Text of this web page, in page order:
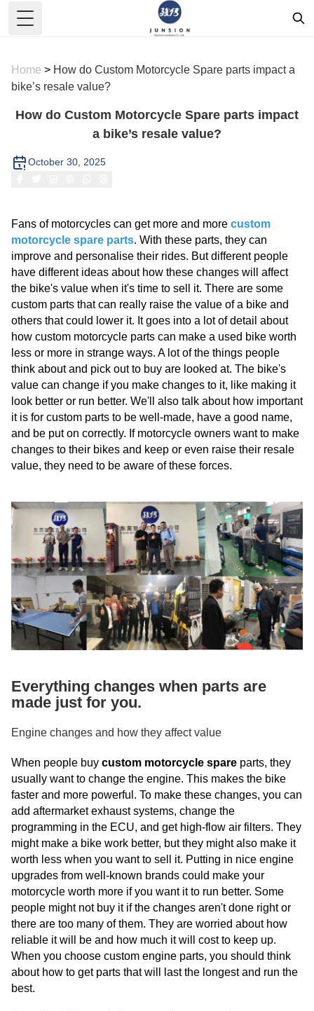
Toggle Menu
Home > How do Custom Motorcycle Spare parts impact a
bike’s resale value?
How do Custom Motorcycle Spare parts impact
a bike’s resale value?
October 30, 2025
Fans of motorcycles can get more and more custom
motorcycle spare parts. With these parts, they can
improve and personalise their rides. But different people
have different ideas about how these changes will affect
the bike's value when it's time to sell it. There are some
custom parts that can really raise the value of a bike and
others that could lower it. It goes into a lot of detail about
how custom motorcycle parts can make a used bike worth
less or more in strange ways. A lot of the things people
think about and pick out to buy are looked at. The bike's
value can change if you make changes to it, like making it
look better or run better. We'll also talk about how important
it is for custom parts to be well-made, have a good name,
and be put on correctly. If motorcycle owners want to make
changes to their bikes and keep or even raise their resale
value, they need to be aware of these forces.
Everything changes when parts are
made just for you.
Engine changes and how they affect value
When people buy custom motorcycle spare parts, they
usually want to change the engine. This makes the bike
faster and more powerful. To make these changes, you can
add aftermarket exhaust systems, change the
programming in the ECU, and get high-flow air filters. They
might make a bike work better, but they might also make it
worth less when you want to sell it. Putting in nice engine
upgrades from well-known brands could make your
motorcycle worth more if you want it to run better. Some
people might not buy it if the changes aren't done right or
there are too many of them. They are worried about how
reliable it will be and how much it will cost to keep up.
When you choose custom engine parts, you should think
about how to get parts that will last the longest and run the
best.